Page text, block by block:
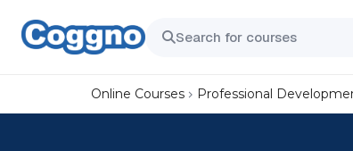
Online Courses Professional